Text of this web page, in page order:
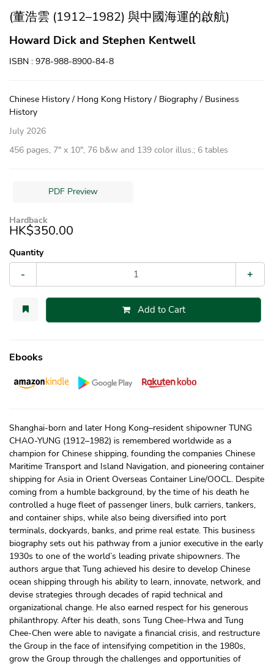
(董浩雲 (1912–1982) 與中國海運的啟航)
Howard Dick and Stephen Kentwell
ISBN : 978-988-8900-84-8
Chinese History / Hong Kong History / Biography / Business
History
July 2026
456 pages, 7″ x 10″, 76 b&w and 139 color illus.; 6 tables
PDF Preview
Hardback
HK$350.00
Quantity
- +
Add to Cart
Ebooks
Shanghai-born and later Hong Kong–resident shipowner TUNG
CHAO-YUNG (1912–1982) is remembered worldwide as a
champion for Chinese shipping, founding the companies Chinese
Maritime Transport and Island Navigation, and pioneering container
shipping for Asia in Orient Overseas Container Line/OOCL. Despite
coming from a humble background, by the time of his death he
controlled a huge fleet of passenger liners, bulk carriers, tankers,
and container ships, while also being diversified into port
terminals, dockyards, banks, and prime real estate. This business
biography sets out his pathway from a junior executive in the early
1930s to one of the world’s leading private shipowners. The
authors argue that Tung achieved his desire to develop Chinese
ocean shipping through his ability to learn, innovate, network, and
devise strategies through decades of rapid technical and
organizational change. He also earned respect for his generous
philanthropy. After his death, sons Tung Chee-Hwa and Tung
Chee-Chen were able to navigate a financial crisis, and restructure
the Group in the face of intensifying competition in the 1980s,
grow the Group through the challenges and opportunities of